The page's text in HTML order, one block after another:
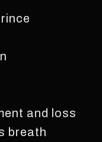
and loss
breath